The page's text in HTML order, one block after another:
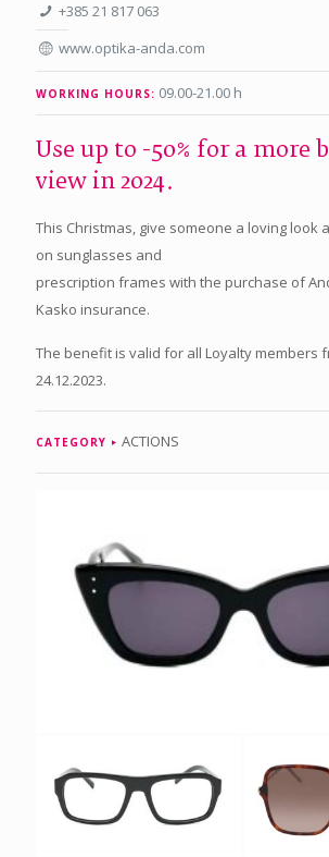
+385 21 817 063
www.optika-anda.com
WORKING HOURS: 09.00-21.00 h
Use up to -50% for a more
view in 2024.
This Christmas, give someone a loving look
on sunglasses and
prescription frames with the purchase of
Kasko insurance.
The benefit is valid for all Loyalty members
24.12.2023.
CATEGORY ACTIONS